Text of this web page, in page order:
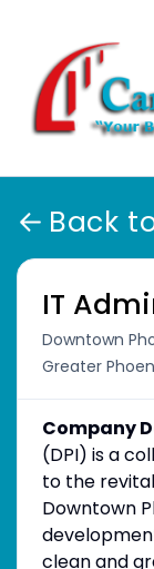
Back
IT
Downtown
Greater
Company
(DPI) is a
to the
Downtown
clean and